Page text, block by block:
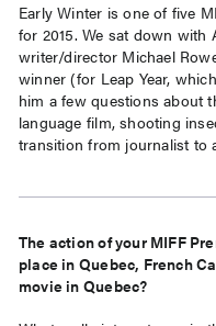
Early Winter is one of five
for 2015. We sat down with
writer/director Michael
winner (for Leap Year,
him a few questions about
language film, shooting
transition from journalist to
The action of your MIFF
place in Quebec, French
movie in Quebec?